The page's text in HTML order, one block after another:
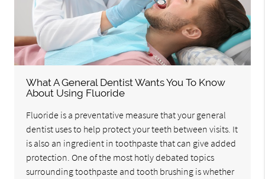
What A General Dentist Wants You To Know
About Using Fluoride
Fluoride is a preventative measure that your general
dentist uses to help protect your teeth between visits. It
is also an ingredient in toothpaste that can give added
protection. One of the most hotly debated topics
surrounding toothpaste and tooth brushing is whether